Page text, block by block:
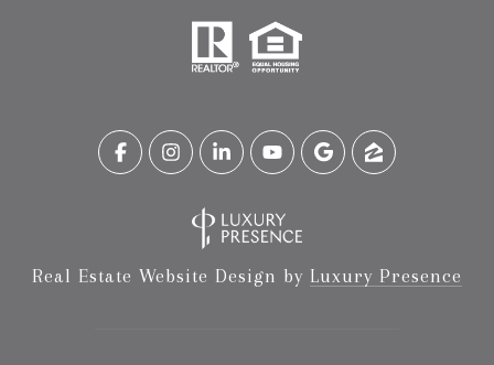
Real Estate Website Design by Luxury Presence